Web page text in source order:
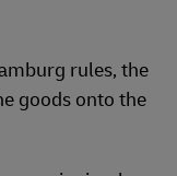
rules, the
goods onto the